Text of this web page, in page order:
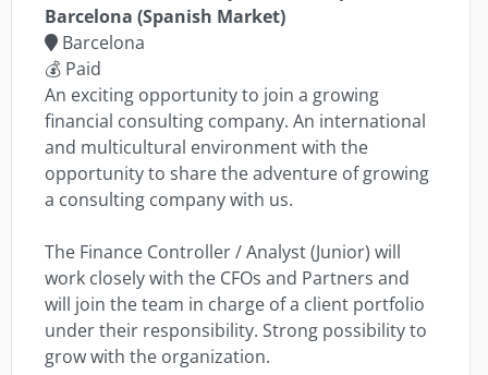
Barcelona (Spanish Market)
Barcelona
💰 Paid
An exciting opportunity to join a growing
financial consulting company. An international
and multicultural environment with the
opportunity to share the adventure of growing
a consulting company with us.
The Finance Controller / Analyst (Junior) will
work closely with the CFOs and Partners and
will join the team in charge of a client portfolio
under their responsibility. Strong possibility to
grow with the organization.